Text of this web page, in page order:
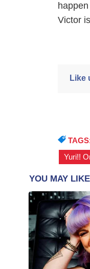
Victor
Like
Yuri!!